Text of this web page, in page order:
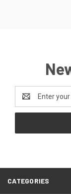
Email
Address
CATEGORIES